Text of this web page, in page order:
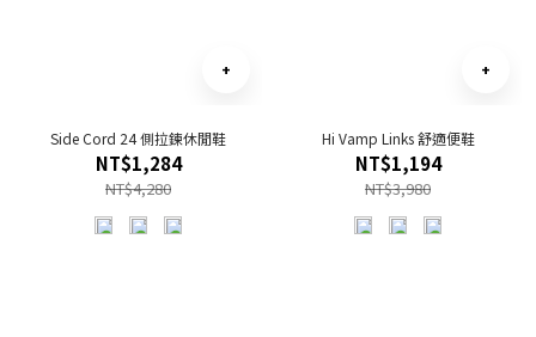
Side Cord 24 側拉鍊休閒鞋
NT$1,284
NT$4,280
Hi Vamp Links 舒適便鞋
NT$1,194
NT$3,980